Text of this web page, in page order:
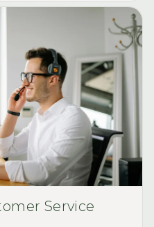
Service